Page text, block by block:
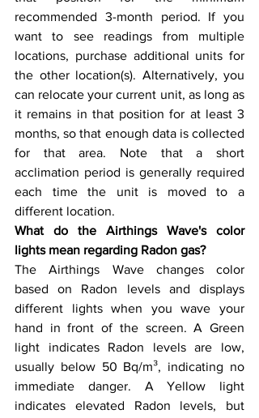
recommended 3-month period. If you
want to see readings from multiple
locations, purchase additional units for
the other location(s). Alternatively, you
can relocate your current unit, as long as
it remains in that position for at least 3
months, so that enough data is collected
for that area. Note that a short
acclimation period is generally required
each time the unit is moved to a
different location.
What do the Airthings Wave's color
lights mean regarding Radon gas?
The Airthings Wave changes color
based on Radon levels and displays
different lights when you wave your
hand in front of the screen. A Green
light indicates Radon levels are low,
usually below 50 Bq/m³, indicating no
immediate danger. A Yellow light
indicates elevated Radon levels, but